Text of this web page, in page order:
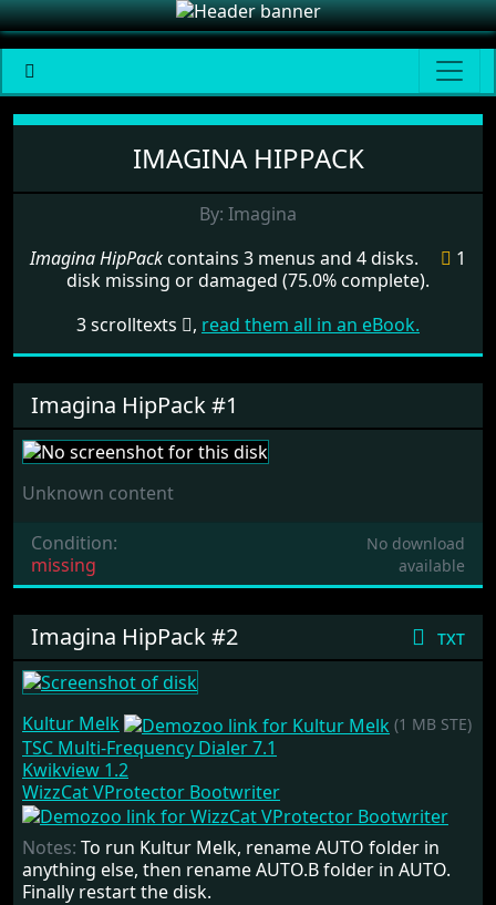
Menu set Imagina HipPack
IMAGINA HIPPACK
By: Imagina
Imagina HipPackcontains 3 menus and 4 disks.
1
disk missing or damaged (75.0% complete).
3 scrolltexts
, read them all in an eBook.
Imagina HipPack #1
Unknown content
Condition:
missing
No download
available
txt
Imagina HipPack #2
Kultur Melk (1 MB STE)
TSC Multi-Frequency Dialer 7.1
Kwikview 1.2
WizzCat VProtector Bootwriter
Notes: To run Kultur Melk, rename AUTO folder in
anything else, then rename AUTO.B folder in AUTO.
Finally restart the disk.